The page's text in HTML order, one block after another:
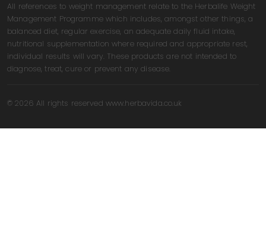
All references to weight management relate to the Herbalife Weight
Management Programme which includes, amongst other things, a
balanced diet, regular exercise, an adequate daily fluid intake,
nutritional supplementation where required and appropriate rest,
individual results will vary. These products are not intended to
diagnose, treat, cure or prevent any disease.
© 2026 All rights reserved www.herbavida.co.uk